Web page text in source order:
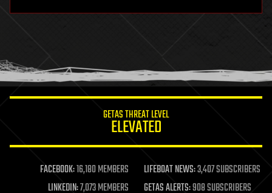
humor
information science
life extension
machine learning
mapping
GETAS THREAT LEVEL
ELEVATED
FACEBOOK:16,180 MEMBERS LIFEBOAT NEWS:3,407 SUBSCRIBERS
LINKEDIN:7,073 MEMBERS GETAS ALERTS:908 SUBSCRIBERS